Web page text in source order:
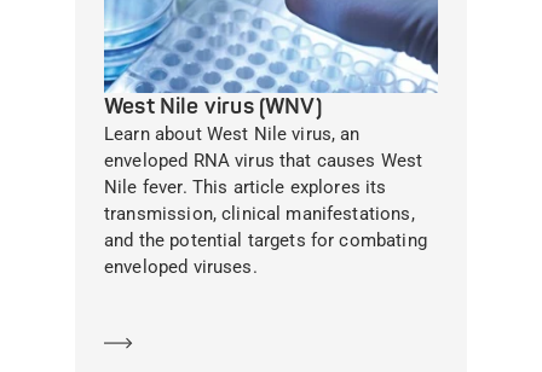
West Nile virus (WNV)
Learn about West Nile virus, an
enveloped RNA virus that causes West
Nile fever. This article explores its
transmission, clinical manifestations,
and the potential targets for combating
enveloped viruses.